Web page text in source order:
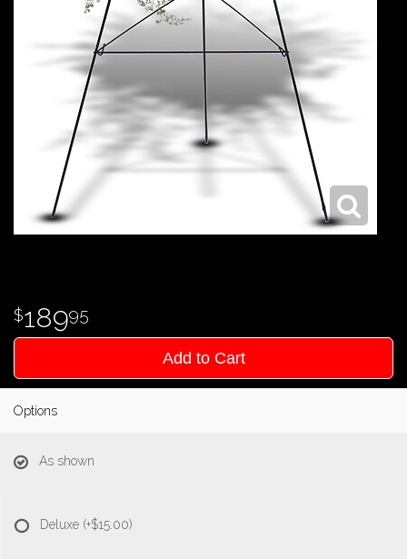
18995
Add to Cart
Options
As shown
Deluxe (+$15.00)